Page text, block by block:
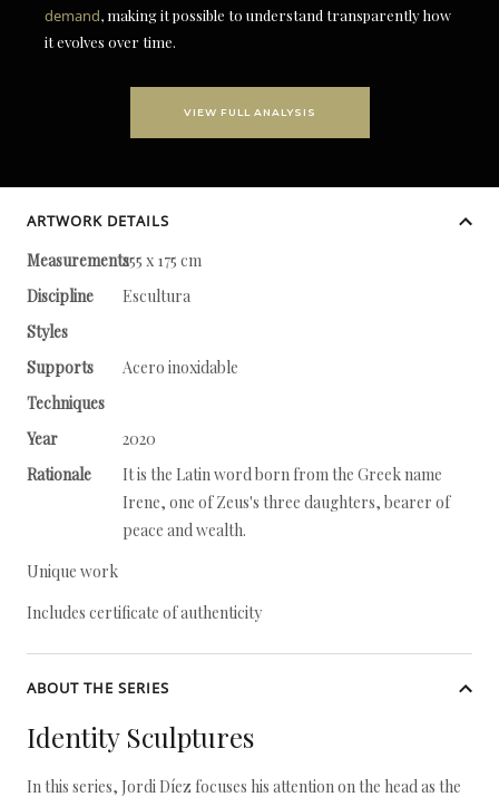
demand, making it possible to understand transparently how
it evolves over time.
VIEW FULL ANALYSIS
ARTWORK DETAILS
Measurements255 x 175 cm
Discipline
Escultura
Styles
Supports
Acero inoxidable
Techniques
Year
2020
Rationale
It is the Latin word born from the Greek name
Irene, one of Zeus's three daughters, bearer of
peace and wealth.
Unique work
Includes certificate of authenticity
ABOUT THE SERIES
Identity Sculptures
In this series, Jordi Díez focuses his attention on the head as the